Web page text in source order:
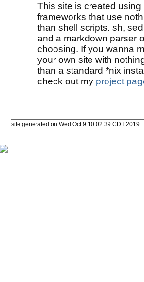
This site is created using
frameworks that use
than shell scripts. sh,
and a markdown parser
choosing. If you wanna
your own site with
than a standard *nix
check out my project
site generated on Wed Oct 9 10:02:39 CDT 2019